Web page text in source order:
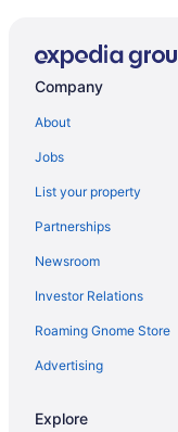
Company
About
Jobs
List your property
Partnerships
Newsroom
Investor Relations
Roaming Gnome Store
Advertising
Explore